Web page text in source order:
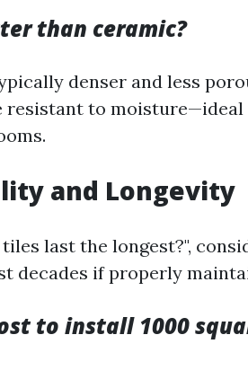
than ceramic?
denser and less
resistant to
and Longevity
last the longest?",
decades if properly
to install 1000